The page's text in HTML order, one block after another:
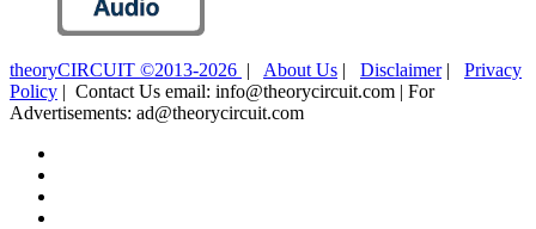
theoryCIRCUIT ©2013-2026 | About Us | Disclaimer| Privacy
Policy | Contact Us email: info@theorycircuit.com | For
Advertisements: ad@theorycircuit.com